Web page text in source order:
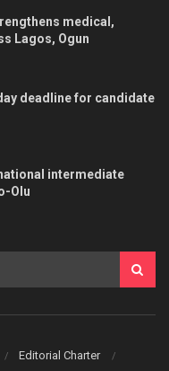
medical,
Lagos, Ogun
deadline for candidate
intermediate
Olu
Editorial Charter